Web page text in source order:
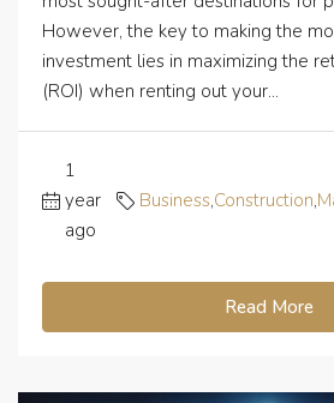
However, the key to making the
investment lies in maximizing the
(ROI) when renting out your...
1
year
ago
Business,Construction,
Read More